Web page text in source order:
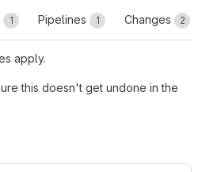
1 Pipelines 1 Changes 2
apply.
this doesn't get undone in the
reports